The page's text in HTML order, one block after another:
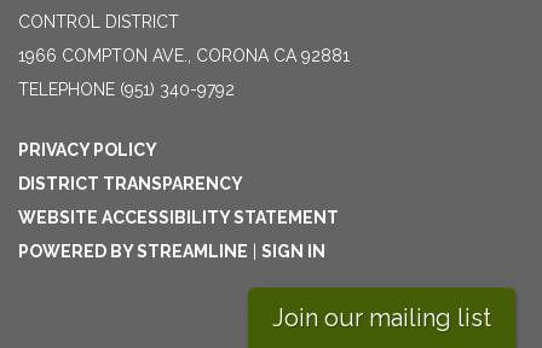
CONTROL DISTRICT
1966 COMPTON AVE., CORONA CA 92881
TELEPHONE (951) 340-9792
PRIVACY POLICY
DISTRICT TRANSPARENCY
WEBSITE ACCESSIBILITY STATEMENT
POWERED BY STREAMLINE
SIGN IN
Join our mailing list